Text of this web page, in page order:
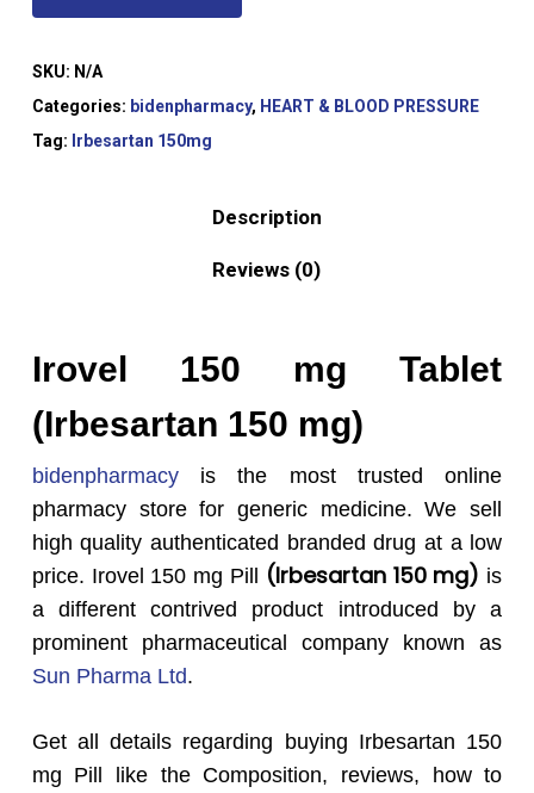
SKU: N/A
Categories: bidenpharmacy, HEART & BLOOD PRESSURE
Tag: Irbesartan 150mg
Description
Reviews (0)
Irovel 150 mg Tablet
(Irbesartan 150 mg)
bidenpharmacyis the most trusted online
pharmacy store for generic medicine. We sell
high quality authenticated branded drug at a low
price. Irovel 150 mg Pill
(Irbesartan 150 mg) is
a different contrived product introduced by a
prominent pharmaceutical company known as
Sun Pharma Ltd.
Get all details regarding buying Irbesartan 150
mg Pill like the Composition, reviews, how to